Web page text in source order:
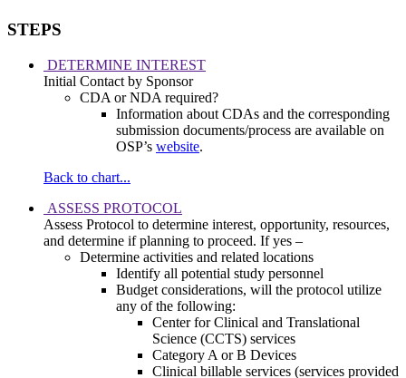
STEPS
DETERMINE INTEREST
Initial Contact by Sponsor
CDA or NDA required?
Information about CDAs and the corresponding
submission documents/process are available on
OSP’s website.
Back to chart...
ASSESS PROTOCOL
Assess Protocol to determine interest, opportunity, resources,
and determine if planning to proceed. If yes –
Determine activities and related locations
Identify all potential study personnel
Budget considerations, will the protocol utilize
any of the following:
Center for Clinical and Translational
Science (CCTS) services
Category A or B Devices
Clinical billable services (services provided